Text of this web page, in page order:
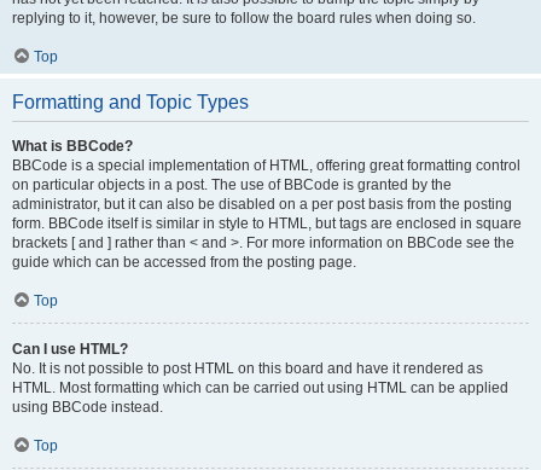
replying to it, however, be sure to follow the board rules when doing so.
Top
Formatting and Topic Types
What is BBCode?
BBCode is a special implementation of HTML, offering great formatting control
on particular objects in a post. The use of BBCode is granted by the
administrator, but it can also be disabled on a per post basis from the posting
form. BBCode itself is similar in style to HTML, but tags are enclosed in square
brackets [ and ] rather than < and >. For more information on BBCode see the
guide which can be accessed from the posting page.
Top
Can I use HTML?
No. It is not possible to post HTML on this board and have it rendered as
HTML. Most formatting which can be carried out using HTML can be applied
using BBCode instead.
Top